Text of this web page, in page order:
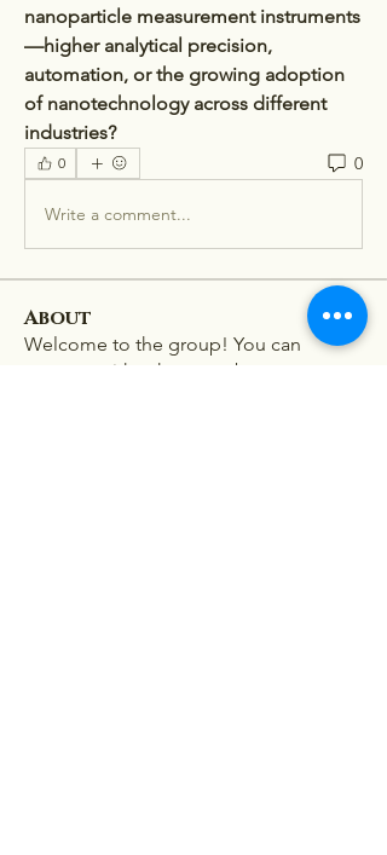
nanoparticle measurement instruments
—higher analytical precision,
automation, or the growing adoption
of nanotechnology across different
industries?
0 0
Write a comment...
About
Welcome to the group! You can
connect with other members, ge